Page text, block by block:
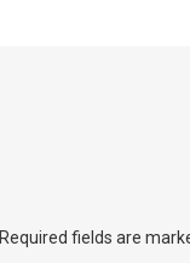
Required fields are